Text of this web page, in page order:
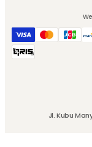
Jl. Kubu